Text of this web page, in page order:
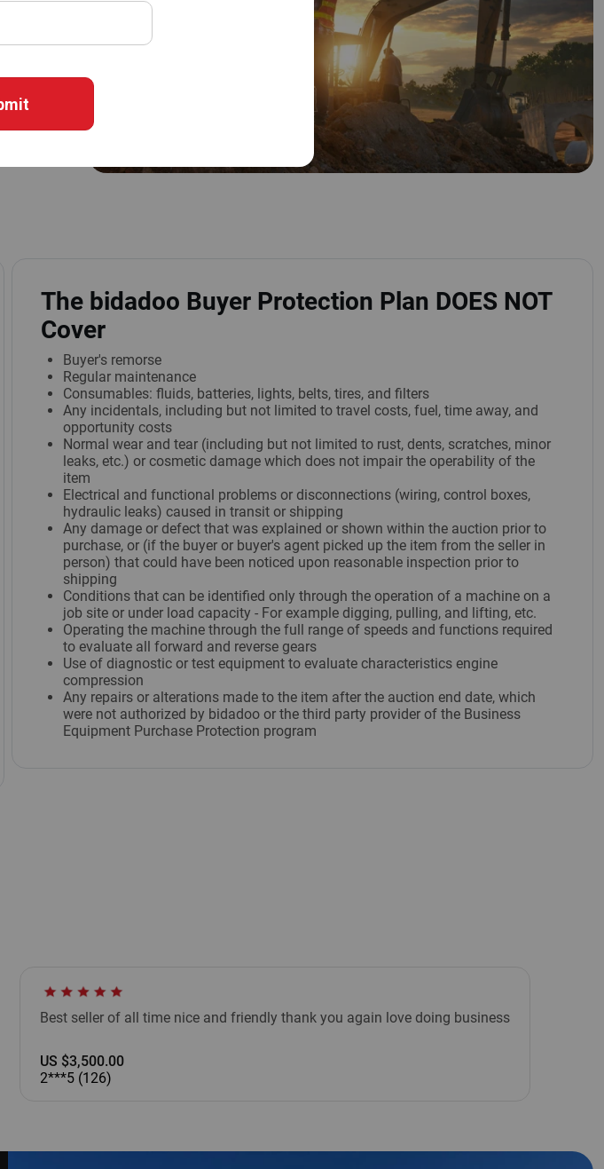
The bidadoo Buyer Protection Plan DOES NOT
Cover
Buyer's remorse
Regular maintenance
Consumables: fluids, batteries, lights, belts, tires, and filters
Any incidentals, including but not limited to travel costs, fuel, time away, and
opportunity costs
Normal wear and tear (including but not limited to rust, dents, scratches, minor
leaks, etc.) or cosmetic damage which does not impair the operability of the
item
Electrical and functional problems or disconnections (wiring, control boxes,
hydraulic leaks) caused in transit or shipping
Any damage or defect that was explained or shown within the auction prior to
purchase, or (if the buyer or buyer's agent picked up the item from the seller in
person) that could have been noticed upon reasonable inspection prior to
shipping
Conditions that can be identified only through the operation of a machine on a
job site or under load capacity - For example digging, pulling, and lifting, etc.
Operating the machine through the full range of speeds and functions required
to evaluate all forward and reverse gears
Use of diagnostic or test equipment to evaluate characteristics engine
compression
Any repairs or alterations made to the item after the auction end date, which
were not authorized by bidadoo or the third party provider of the Business
Equipment Purchase Protection program
Best seller of all time nice and friendly thank you again love doing business
US $3,500.00
2***5 (126)